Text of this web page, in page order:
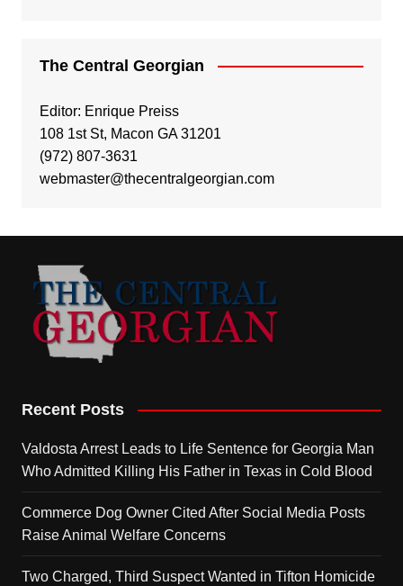
The Central Georgian
Editor: Enrique Preiss
108 1st St, Macon GA 31201
(972) 807-3631
webmaster@thecentralgeorgian.com
Recent Posts
Valdosta Arrest Leads to Life Sentence for Georgia Man
Who Admitted Killing His Father in Texas in Cold Blood
Commerce Dog Owner Cited After Social Media Posts
Raise Animal Welfare Concerns
Two Charged, Third Suspect Wanted in Tifton Homicide